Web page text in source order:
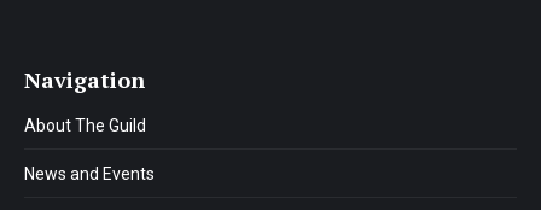
Navigation
About The Guild
News and Events